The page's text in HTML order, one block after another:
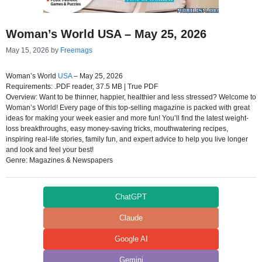
Woman’s World USA – May 25, 2026
May 15, 2026 by Freemags
Woman’s World USA– May 25, 2026
Requirements: .PDF reader, 37.5 MB | True PDF
Overview: Want to be thinner, happier, healthier and less stressed? Welcome to
Woman’s World! Every page of this top-selling magazine is packed with great
ideas for making your week easier and more fun! You’ll find the latest weight-
loss breakthroughs, easy money-saving tricks, mouthwatering recipes,
inspiring real-life stories, family fun, and expert advice to help you live longer
and look and feel your best!
Genre: Magazines & Newspapers
ChatGPT
Claude
Google AI
Gemini